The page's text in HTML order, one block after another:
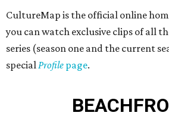
CultureMap is the official online
you can watch exclusive clips of all
series (season one and the current
specialProfile page.